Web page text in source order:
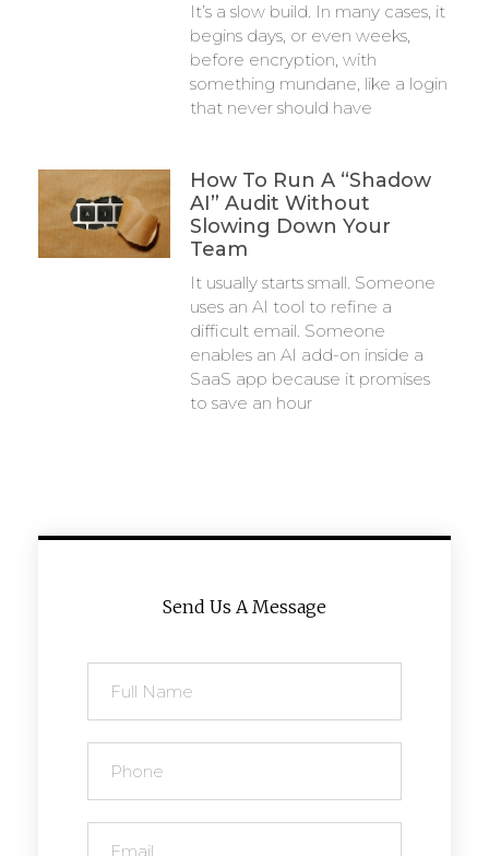
It’s a slow build. In many cases, it
begins days, or even weeks,
before encryption, with
something mundane, like a login
that never should have
How To Run A “Shadow
AI” Audit Without
Slowing Down Your
Team
It usually starts small. Someone
uses an AI tool to refine a
difficult email. Someone
enables an AI add-on inside a
SaaS app because it promises
to save an hour
Send Us A Message